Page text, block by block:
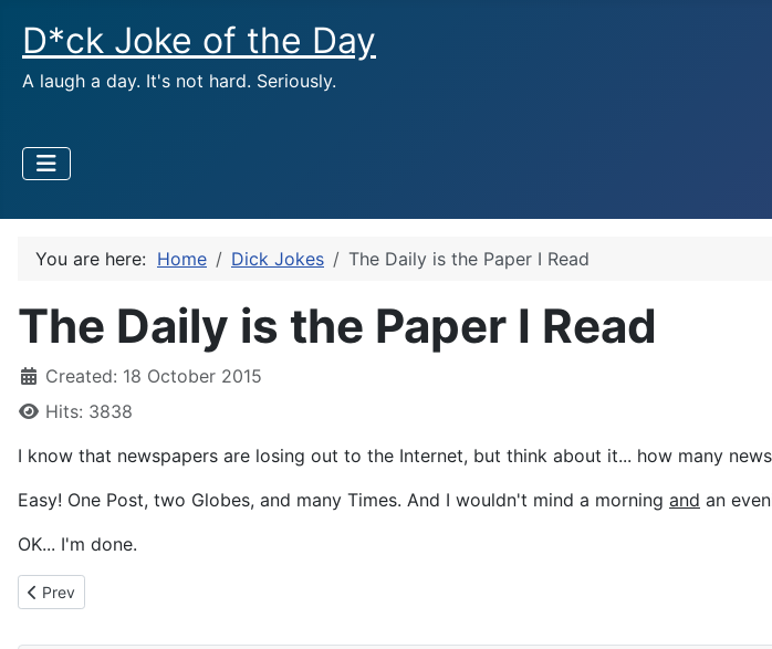
D*ck Joke of the Day
A laugh a day. It's not hard. Seriously.
You are here: Home Dick Jokes The Daily is the Paper I Read
The Daily is the Paper I Read
Created: 18 October 2015
Hits: 3838
I know that newspapers are losing out to the Internet, but think about it... how many
Easy! One Post, two Globes, and many Times. And I wouldn't mind a morning and an
OK... I'm done.
Previous article: The Similarities are Striking
Prev